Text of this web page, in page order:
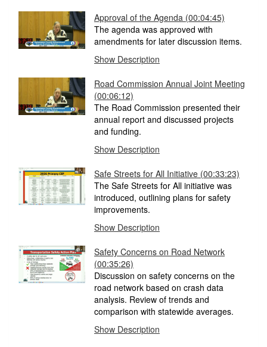
Approval of the Agenda (00:04:45)
The agenda was approved with
amendments for later discussion items.
Show Description
Road Commission Annual Joint Meeting
(00:06:12)
The Road Commission presented their
annual report and discussed projects
and funding.
Show Description
Safe Streets for All Initiative (00:33:23)
The Safe Streets for All initiative was
introduced, outlining plans for safety
improvements.
Show Description
Safety Concerns on Road Network
(00:35:26)
Discussion on safety concerns on the
road network based on crash data
analysis. Review of trends and
comparison with statewide averages.
Show Description